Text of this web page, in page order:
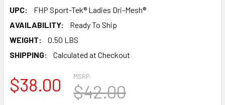
UPC:
FHP Sport-Tek® Ladies Dri-Mesh®
AVAILABILITY:
Ready To Ship
WEIGHT:
0.50 LBS
SHIPPING:
Calculated at Checkout
MSRP:
$42.00
$38.00